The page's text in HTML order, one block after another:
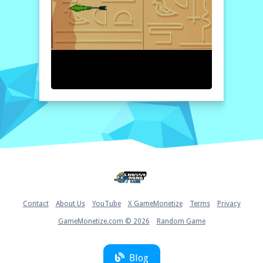
explorer, and see if you can uncover the
legends while building your own. This online
platform is easily accessible, allowing you to
play whenever you want while being fully
use the arrow keys on your keyboard to
navigate your character through the game.
Press the spacebar to jump over obstacles
and defeat enemies. Complete levels by
collecting coins and treasures, while keeping
Contact About Us YouTube X GameMonetize Terms Privacy
GameMonetize.com © 2026 Random Game
Blog